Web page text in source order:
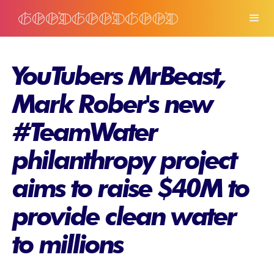
YouTubers MrBeast,
Mark Rober's new
#TeamWater
philanthropy project
aims to raise $40M to
provide clean water
to millions